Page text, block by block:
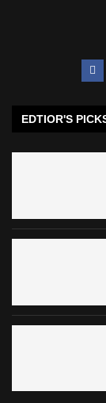
EDTIOR'S